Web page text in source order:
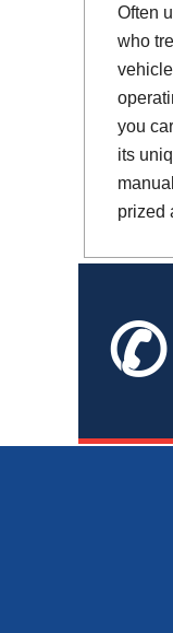
Often
who
you
its
prized
✆